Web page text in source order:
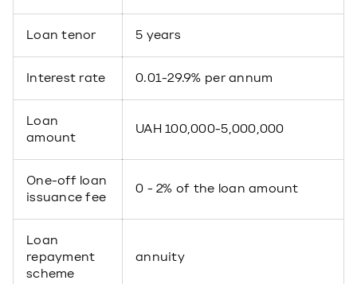
Loan tenor 5 years
Interest rate 0.01-29.9% per annum
Loan
amount
UAH 100,000-5,000,000
One-off loan
issuance fee
0 - 2% of the loan amount
Loan
repayment
scheme
annuity